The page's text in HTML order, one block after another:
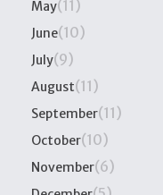
May(11)
June(10)
July(9)
August(11)
September(11)
October(10)
November(6)